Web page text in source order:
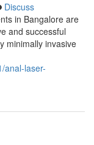
Discuss
in Bangalore are
and successful
minimally invasive
anal-laser-